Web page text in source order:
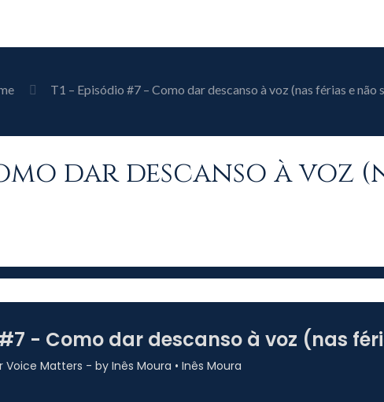
T1 – Episódio #7 – Como dar descanso à voz (nas férias e não
dar descanso à voz